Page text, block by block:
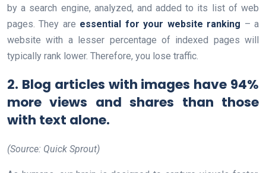
by a search engine, analyzed, and added to its list of web
pages. They are essential for your website ranking – a
website with a lesser percentage of indexed pages will
typically rank lower. Therefore, you lose traffic.
2. Blog articles with images have 94%
more views and shares than those
with text alone.
(Source: Quick Sprout)